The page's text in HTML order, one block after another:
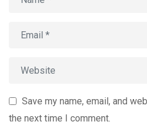
Save my name, email, and
the next time I comment.